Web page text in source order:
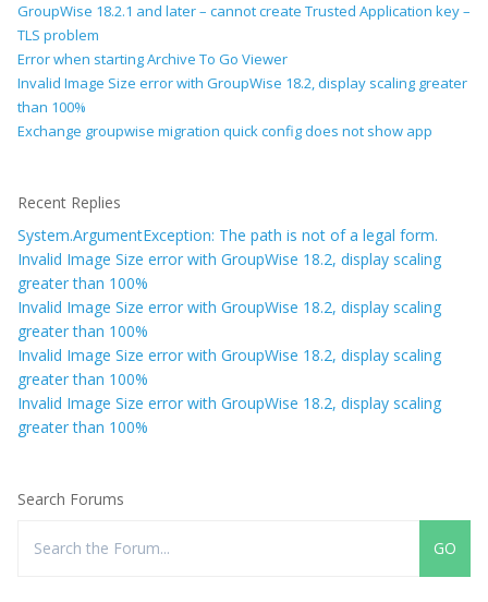
GroupWise 18.2.1 and later – cannot create Trusted Application key –
TLS problem
Error when starting Archive To Go Viewer
Invalid Image Size error with GroupWise 18.2, display scaling greater
than 100%
Exchange groupwise migration quick config does not show app
Recent Replies
System.ArgumentException: The path is not of a legal form.
Invalid Image Size error with GroupWise 18.2, display scaling
greater than 100%
Invalid Image Size error with GroupWise 18.2, display scaling
greater than 100%
Invalid Image Size error with GroupWise 18.2, display scaling
greater than 100%
Invalid Image Size error with GroupWise 18.2, display scaling
greater than 100%
Search Forums